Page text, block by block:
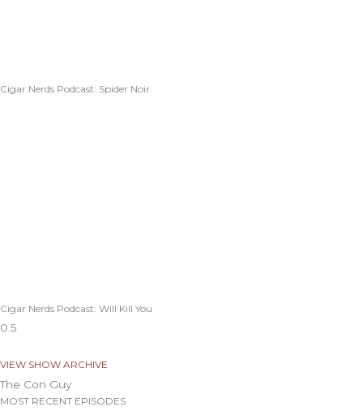
Cigar Nerds Podcast: Spider Noir
Cigar Nerds Podcast: Will Kill You
VIEW SHOW ARCHIVE
The Con Guy
MOST RECENT EPISODES